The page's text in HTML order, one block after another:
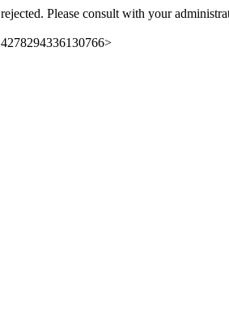
Please consult with your